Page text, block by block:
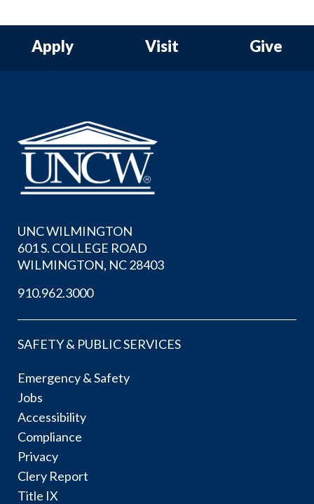
Apply Visit Give
UNC WILMINGTON
601 S. COLLEGE ROAD
WILMINGTON, NC 28403
910.962.3000
SAFETY & PUBLIC SERVICES
Emergency & Safety
Jobs
Accessibility
Compliance
Privacy
Clery Report
Title IX